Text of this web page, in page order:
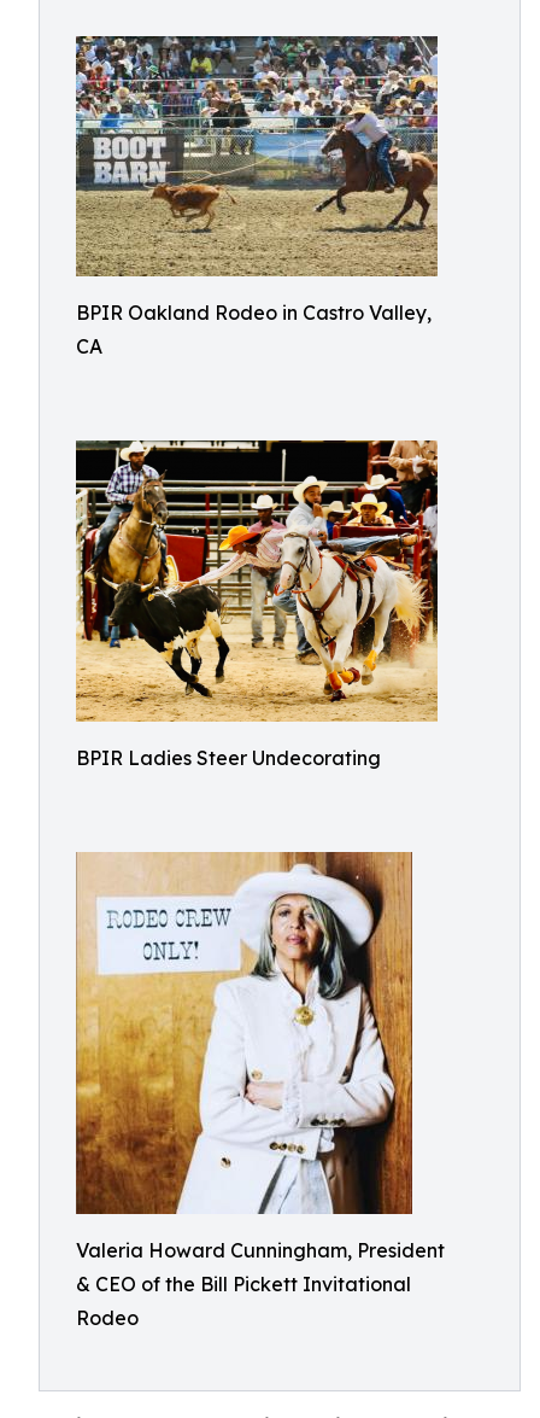
BPIR Oakland Rodeo in Castro Valley,
CA
BPIR Ladies Steer Undecorating
Valeria Howard Cunningham, President
& CEO of the Bill Pickett Invitational
Rodeo